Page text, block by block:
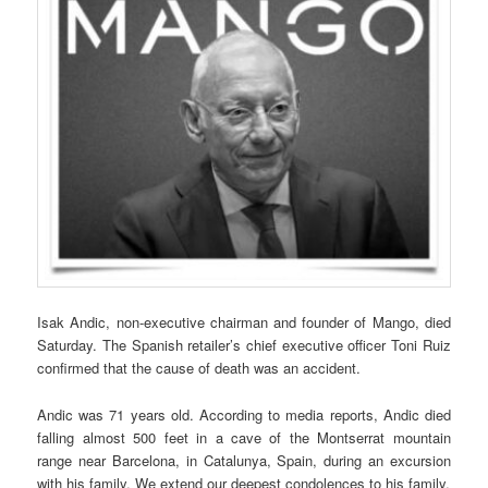
Isak Andic, non-executive chairman and founder of Mango, died
Saturday. The Spanish retailer’s chief executive officer Toni Ruiz
confirmed that the cause of death was an accident.
Andic was 71 years old. According to media reports, Andic died
falling almost 500 feet in a cave of the Montserrat mountain
range near Barcelona, in Catalunya, Spain, during an excursion
with his family. We extend our deepest condolences to his family.